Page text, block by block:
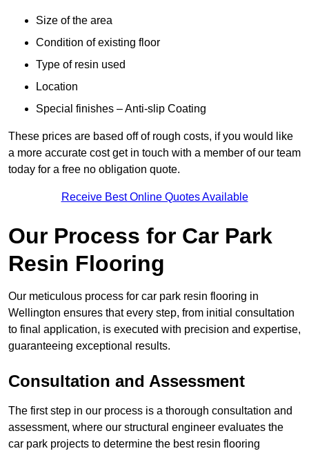
Size of the area
Condition of existing floor
Type of resin used
Location
Special finishes – Anti-slip Coating
These prices are based off of rough costs, if you would like
a more accurate cost get in touch with a member of our team
today for a free no obligation quote.
Receive Best Online Quotes Available
Our Process for Car Park
Resin Flooring
Our meticulous process for car park resin flooring in
Wellington ensures that every step, from initial consultation
to final application, is executed with precision and expertise,
guaranteeing exceptional results.
Consultation and Assessment
The first step in our process is a thorough consultation and
assessment, where our structural engineer evaluates the
car park projects to determine the best resin flooring